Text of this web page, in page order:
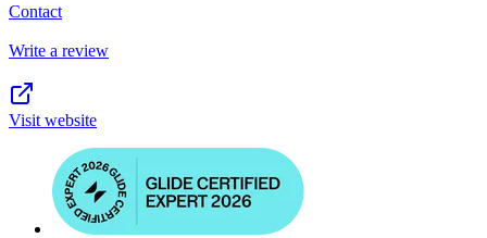
Contact
Write a review
Visit website